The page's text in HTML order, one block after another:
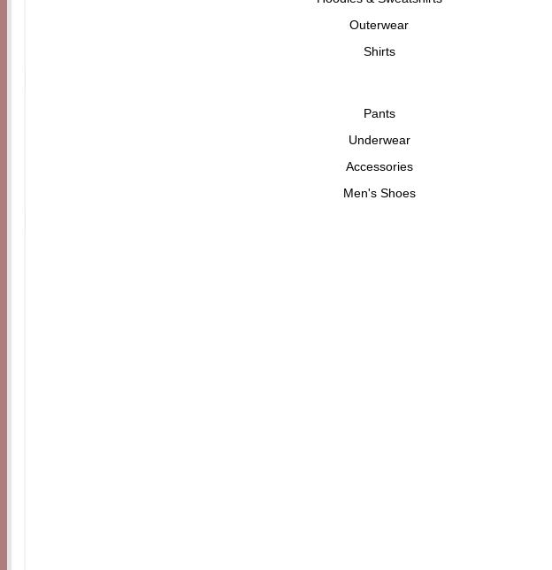
Outerwear
Shirts
Pants
Underwear
Accessories
Men's Shoes